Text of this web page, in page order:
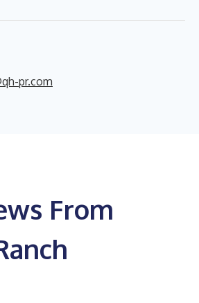
pr.com
From